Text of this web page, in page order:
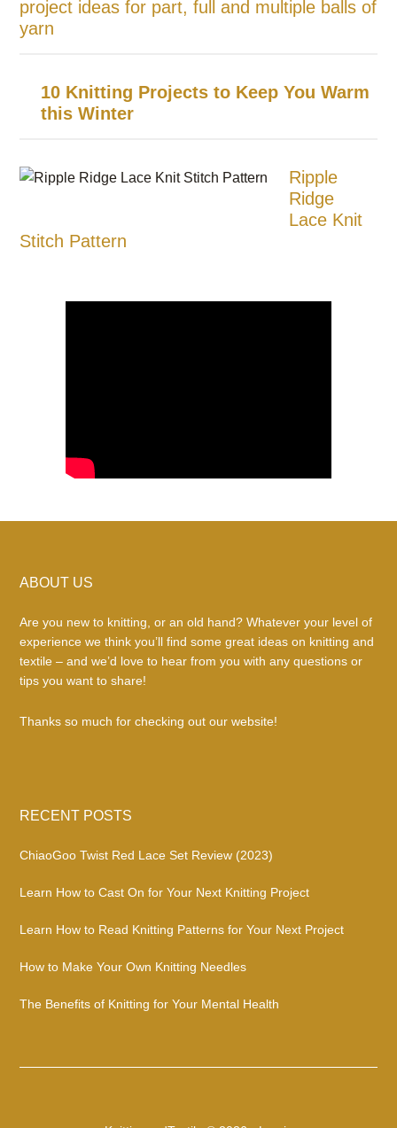
project ideas for part, full and multiple balls of
yarn
10 Knitting Projects to Keep You Warm
this Winter
Ripple
Ridge
Lace Knit
Stitch Pattern
Footer
ABOUT US
Are you new to knitting, or an old hand? Whatever your level of
experience we think you’ll find some great ideas on knitting and
textile – and we’d love to hear from you with any questions or
tips you want to share!
Thanks so much for checking out our website!
RECENT POSTS
ChiaoGoo Twist Red Lace Set Review (2023)
Learn How to Cast On for Your Next Knitting Project
Learn How to Read Knitting Patterns for Your Next Project
How to Make Your Own Knitting Needles
The Benefits of Knitting for Your Mental Health